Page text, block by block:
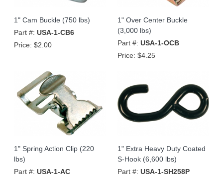
1" Cam Buckle (750 lbs)
Part #: USA-1-CB6
Price: $2.00
1" Over Center Buckle
(3,000 lbs)
Part #: USA-1-OCB
Price: $4.25
1" Spring Action Clip (220
lbs)
Part #: USA-1-AC
1" Extra Heavy Duty Coated
S-Hook (6,600 lbs)
Part #: USA-1-SH258P